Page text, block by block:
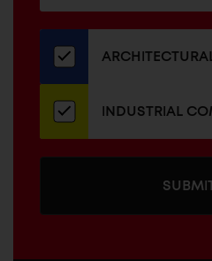
our
newsletter
INDUSTRIAL